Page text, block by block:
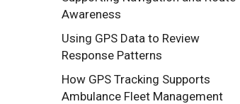
Awareness
Using GPS Data to Review
Response Patterns
How GPS Tracking Supports
Ambulance Fleet Management